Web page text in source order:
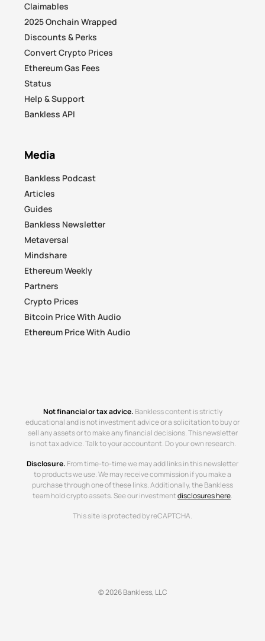
Claimables
2025 Onchain Wrapped
Discounts & Perks
Convert Crypto Prices
Ethereum Gas Fees
Status
Help & Support
Bankless API
Media
Bankless Podcast
Articles
Guides
Bankless Newsletter
Metaversal
Mindshare
Ethereum Weekly
Partners
Crypto Prices
Bitcoin Price With Audio
Ethereum Price With Audio
Not financial or tax advice. Bankless content is strictly
educational and is not investment advice or a solicitation to buy or
sell any assets or to make any financial decisions. This newsletter
is not tax advice. Talk to your accountant. Do your own research.
Disclosure. From time-to-time we may add links in this newsletter
to products we use. We may receive commission if you make a
purchase through one of these links. Additionally, the Bankless
team hold crypto assets. See our investmentdisclosures here.
This site is protected by reCAPTCHA.
© 2026 Bankless, LLC